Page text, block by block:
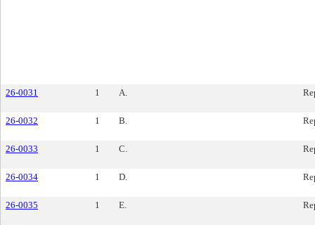
26-0031 1 A.
26-0032 1 B.
26-0033 1 C.
26-0034 1 D.
26-0035 1 E.